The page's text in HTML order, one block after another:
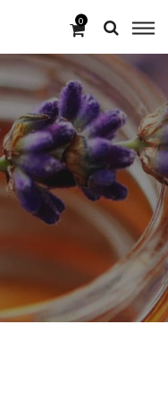
0